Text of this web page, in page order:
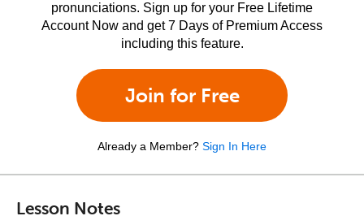
pronunciations. Sign up for your Free Lifetime
Account Now and get 7 Days of Premium Access
including this feature.
Join for Free
Already a Member? Sign In Here
Lesson Notes